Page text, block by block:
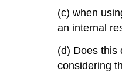
(c) when
an internal
(d) Does this
considering